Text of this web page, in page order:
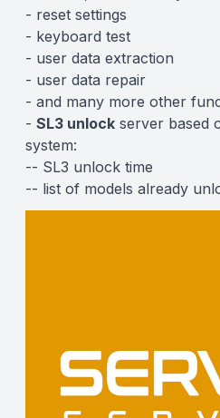
- reset settings
- keyboard test
- user data extraction
- user data repair
- and many more other
- SL3 unlock server based
system:
-- SL3 unlock time
-- list of models already